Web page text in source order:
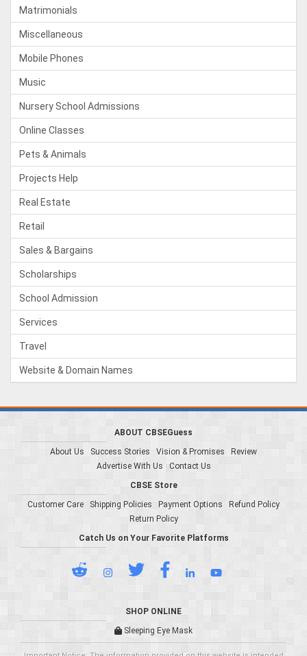
Matrimonials
Miscellaneous
Mobile Phones
Music
Nursery School Admissions
Online Classes
Pets & Animals
Projects Help
Real Estate
Retail
Sales & Bargains
Scholarships
School Admission
Services
Travel
Website & Domain Names
ABOUT CBSEGuess
About Us
Success Stories Vision & Promises
Review
Advertise With Us
Contact Us
CBSE Store
Customer Care
Shipping Policies Payment Options
Refund Policy
Return Policy
Catch Us on Your Favorite Platforms
SHOP ONLINE
Sleeping Eye Mask